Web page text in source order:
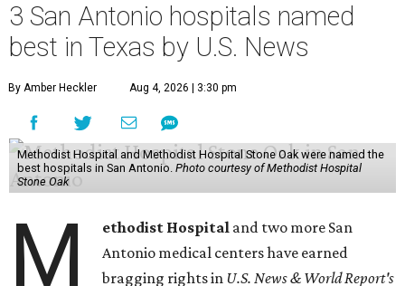
3 San Antonio hospitals named
best in Texas by U.S. News
By Amber Heckler Aug 4, 2026 | 3:30 pm
Methodist Hospital and Methodist Hospital Stone Oak were named the
best hospitals in San Antonio. Photo courtesy of Methodist Hospital
Stone Oak
M ethodist Hospital and two more San
Antonio medical centers have earned
bragging rights in U.S. News & World Report's